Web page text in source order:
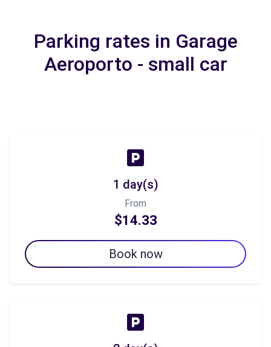
Parking rates in Garage
Aeroporto - small car
1 day(s)
From
$14.33
Book now